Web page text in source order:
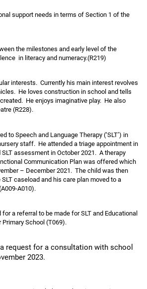
support needs in terms of Section 1 of the
the milestones and early level of the
in literacy and numeracy.(R219)
interests. Currently his main interest revolves
He loves construction in school and tells
He enjoys imaginative play. He also
(R228).
to Speech and Language Therapy (‘SLT’) in
staff. He attended a triage appointment in
SLT assessment in October 2021. A therapy
Communication Plan was offered which
– December 2021. The child was then
caseload and his care plan moved to a
A010).
a referral to be made for SLT and Educational
School (T069).
request for a consultation with school
2023.